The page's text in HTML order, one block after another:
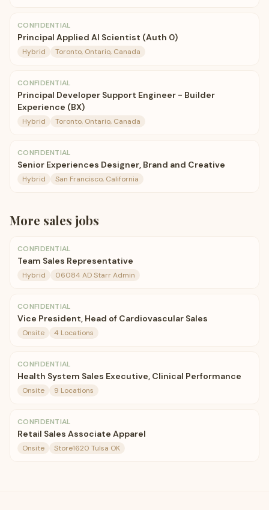
CONFIDENTIAL
Principal Applied AI Scientist (Auth 0)
Hybrid Toronto, Ontario, Canada
CONFIDENTIAL
Principal Developer Support Engineer - Builder
Experience (BX)
Hybrid Toronto, Ontario, Canada
CONFIDENTIAL
Senior Experiences Designer, Brand and Creative
Hybrid San Francisco, California
More sales jobs
CONFIDENTIAL
Team Sales Representative
Hybrid 06084 AD Starr Admin
CONFIDENTIAL
Vice President, Head of Cardiovascular Sales
Onsite 4 Locations
CONFIDENTIAL
Health System Sales Executive, Clinical Performance
Onsite 9 Locations
CONFIDENTIAL
Retail Sales Associate Apparel
Onsite Store1620 Tulsa OK